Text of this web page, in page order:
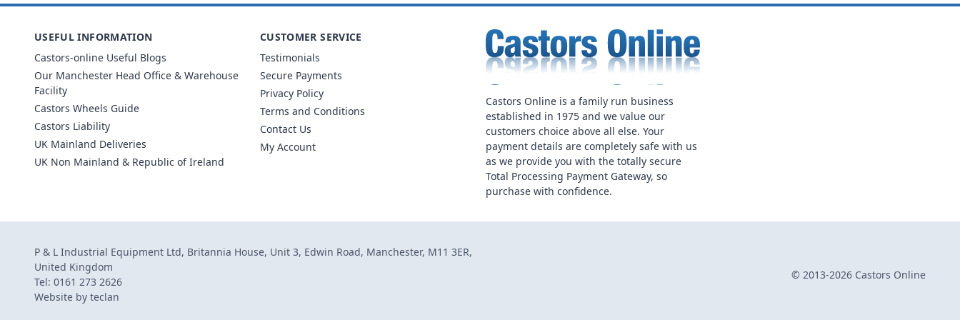
Castors Online is a family run business
established in 1975 and we value our
customers choice above all else. Your
payment details are completely safe with us
as we provide you with the totally secure
Total Processing Payment Gateway, so
purchase with confidence.
USEFUL INFORMATION
Castors-online Useful Blogs
Our Manchester Head Office & Warehouse
Facility
Castors Wheels Guide
Castors Liability
UK Mainland Deliveries
UK Non Mainland & Republic of Ireland
CUSTOMER SERVICE
Testimonials
Secure Payments
Privacy Policy
Terms and Conditions
Contact Us
My Account
P & L Industrial Equipment Ltd, Britannia House, Unit 3, Edwin Road, Manchester, M11 3ER,
United Kingdom
Tel: 0161 273 2626
Website by teclan
© 2013-2026 Castors Online